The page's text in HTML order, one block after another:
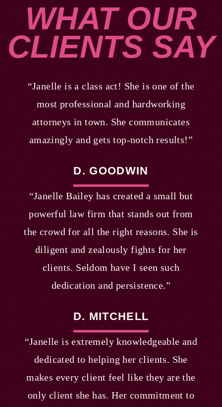
WHAT OUR
CLIENTS SAY
“Janelle is a class act! She is one of the
most professional and hardworking
attorneys in town. She communicates
amazingly and gets top-notch results!”
D. GOODWIN
“Janelle Bailey has created a small but
powerful law firm that stands out from
the crowd for all the right reasons. She is
diligent and zealously fights for her
clients. Seldom have I seen such
dedication and persistence.”
D. MITCHELL
“Janelle is extremely knowledgeable and
dedicated to helping her clients. She
makes every client feel like they are the
only client she has. Her commitment to